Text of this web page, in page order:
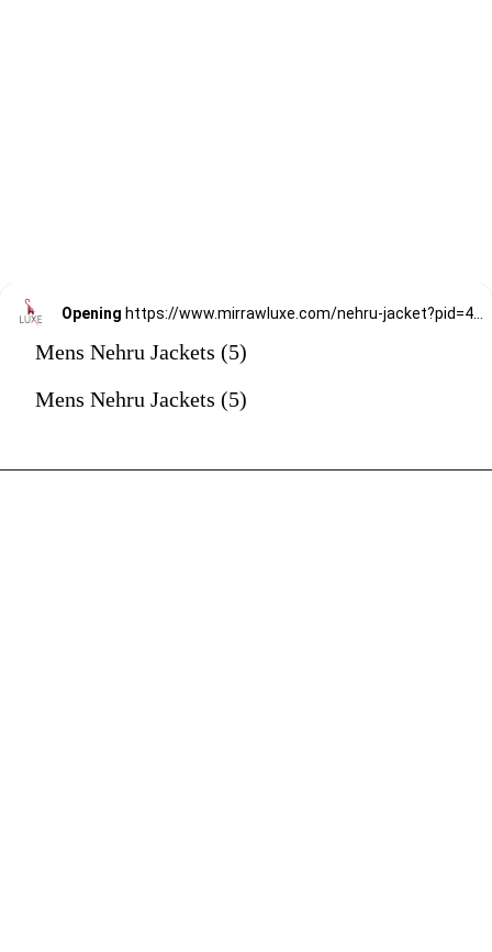
Opening https://www.mirrawluxe.com/nehru-jacket?pid=4247273&utm_source=google&utm_medium=webstory&utm_campaign=mens-nehru-jacket
Mens Nehru Jackets (5)
Mens Nehru Jackets (5)